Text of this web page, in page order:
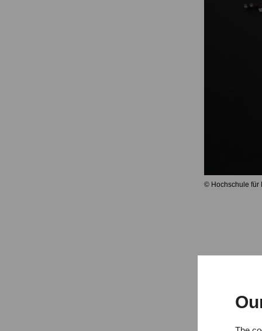
© Hochschule für